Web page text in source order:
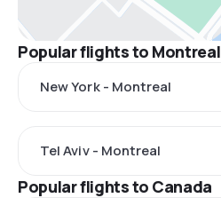
Popular flights to Montreal
New York - Montreal
Tel Aviv - Montreal
Popular flights to Canada